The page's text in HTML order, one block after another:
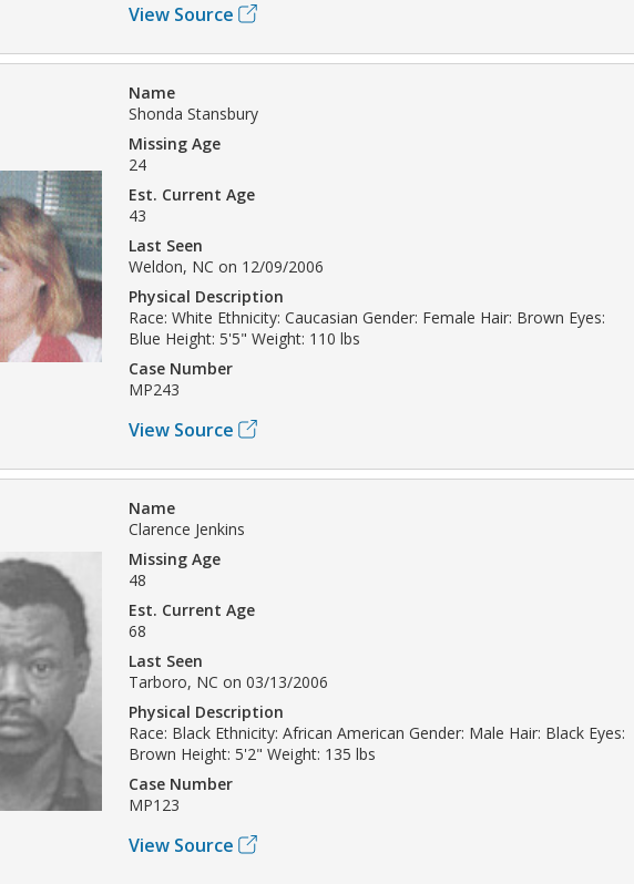
View Source
Name
Shonda Stansbury
Missing Age
24
Est. Current Age
43
Last Seen
Weldon, NC on 12/09/2006
Physical Description
Race: White Ethnicity: Caucasian Gender: Female Hair: Brown Eyes:
Blue Height: 5'5" Weight: 110 lbs
Case Number
MP243
View Source
Name
Clarence Jenkins
Missing Age
48
Est. Current Age
68
Last Seen
Tarboro, NC on 03/13/2006
Physical Description
Race: Black Ethnicity: African American Gender: Male Hair: Black Eyes:
Brown Height: 5'2" Weight: 135 lbs
Case Number
MP123
View Source